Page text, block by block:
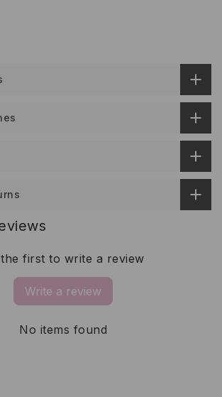
the first to write a review
Write a review
No items found